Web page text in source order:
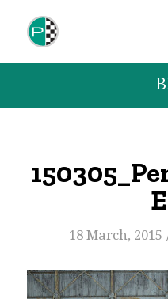
18 March, 2015